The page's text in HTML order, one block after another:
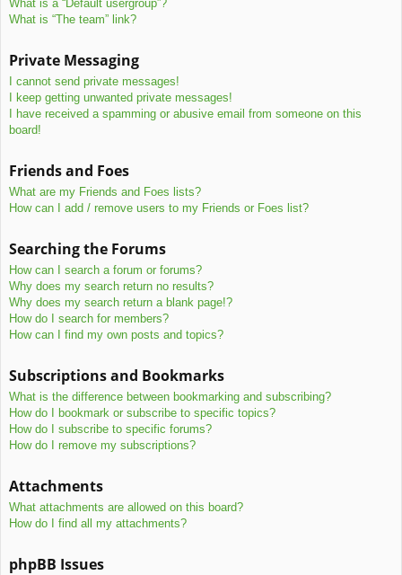
What is a “Default usergroup”?
What is “The team” link?
Private Messaging
I cannot send private messages!
I keep getting unwanted private messages!
I have received a spamming or abusive email from someone on this
board!
Friends and Foes
What are my Friends and Foes lists?
How can I add / remove users to my Friends or Foes list?
Searching the Forums
How can I search a forum or forums?
Why does my search return no results?
Why does my search return a blank page!?
How do I search for members?
How can I find my own posts and topics?
Subscriptions and Bookmarks
What is the difference between bookmarking and subscribing?
How do I bookmark or subscribe to specific topics?
How do I subscribe to specific forums?
How do I remove my subscriptions?
Attachments
What attachments are allowed on this board?
How do I find all my attachments?
phpBB Issues